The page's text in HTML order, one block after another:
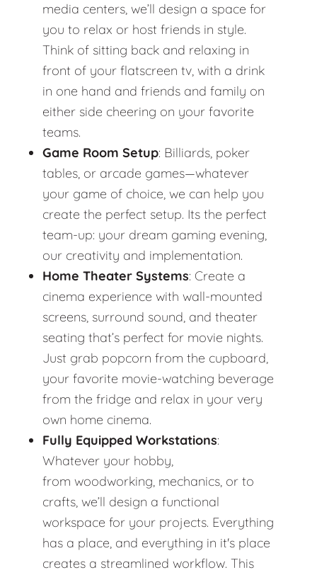
media centers, we’ll design a space for
you to relax or host friends in style.
Think of sitting back and relaxing in
front of your flatscreen tv, with a drink
in one hand and friends and family on
either side cheering on your favorite
teams.
Game Room Setup: Billiards, poker
tables, or arcade games—whatever
your game of choice, we can help you
create the perfect setup. Its the perfect
team-up: your dream gaming evening,
our creativity and implementation.
Home Theater Systems: Create a
cinema experience with wall-mounted
screens, surround sound, and theater
seating that’s perfect for movie nights.
Just grab popcorn from the cupboard,
your favorite movie-watching beverage
from the fridge and relax in your very
own home cinema.
Fully Equipped Workstations:
Whatever your hobby,
from woodworking, mechanics, or to
crafts, we’ll design a functional
workspace for your projects. Everything
has a place, and everything in it's place
creates a streamlined workflow. This